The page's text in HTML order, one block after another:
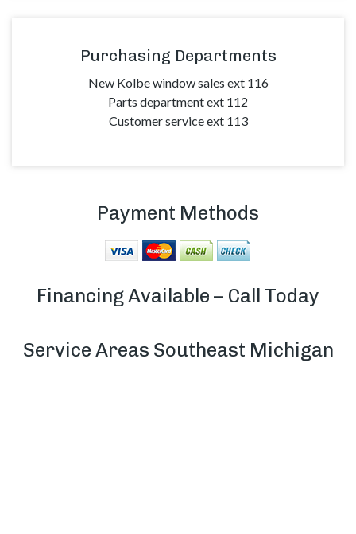
Purchasing Departments
New Kolbe window sales ext 116
Parts department ext 112
Customer service ext 113
Payment Methods
Financing Available – Call Today
Service Areas Southeast Michigan